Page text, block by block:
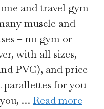
and travel gym
muscle and
– no gym or
with all sizes,
PVC), and price
for you
… Read more